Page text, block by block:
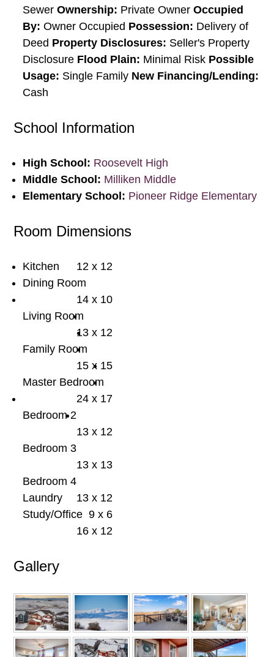
SewerOwnership: Private OwnerOccupied
By: Owner Occupied Possession: Delivery of
Deed Property Disclosures: Seller's Property
Disclosure Flood Plain: Minimal Risk Possible
Usage: Single Family New Financing/Lending:
Cash
School Information
High School: Roosevelt High
Middle School: Milliken Middle
Elementary School: Pioneer Ridge Elementary
Room Dimensions
Kitchen
12 x 12
Dining Room
14 x 10
Living Room
13 x 12
Family Room
15 x 15
Master Bedroom
24 x 17
Bedroom 2
13 x 12
Bedroom 3
13 x 13
Bedroom 4
13 x 12
Laundry
9 x 6
Study/Office
16 x 12
Gallery